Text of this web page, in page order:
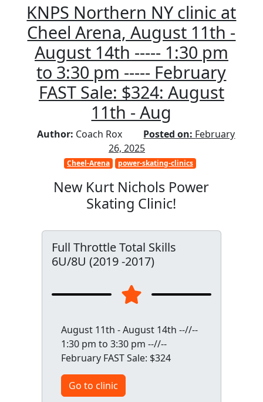
KNPS Northern NY clinic at
Cheel Arena, August 11th -
August 14th ----- 1:30 pm
to 3:30 pm ----- February
FAST Sale: $324: August
11th - Aug
Author: Coach Rox Posted on: February
26, 2025
Cheel-Arena power-skating-clinics
New Kurt Nichols Power
Skating Clinic!
Full Throttle Total Skills
6U/8U (2019 -2017)
August 11th - August 14th --//--
1:30 pm to 3:30 pm --//--
February FAST Sale: $324
Go to clinic